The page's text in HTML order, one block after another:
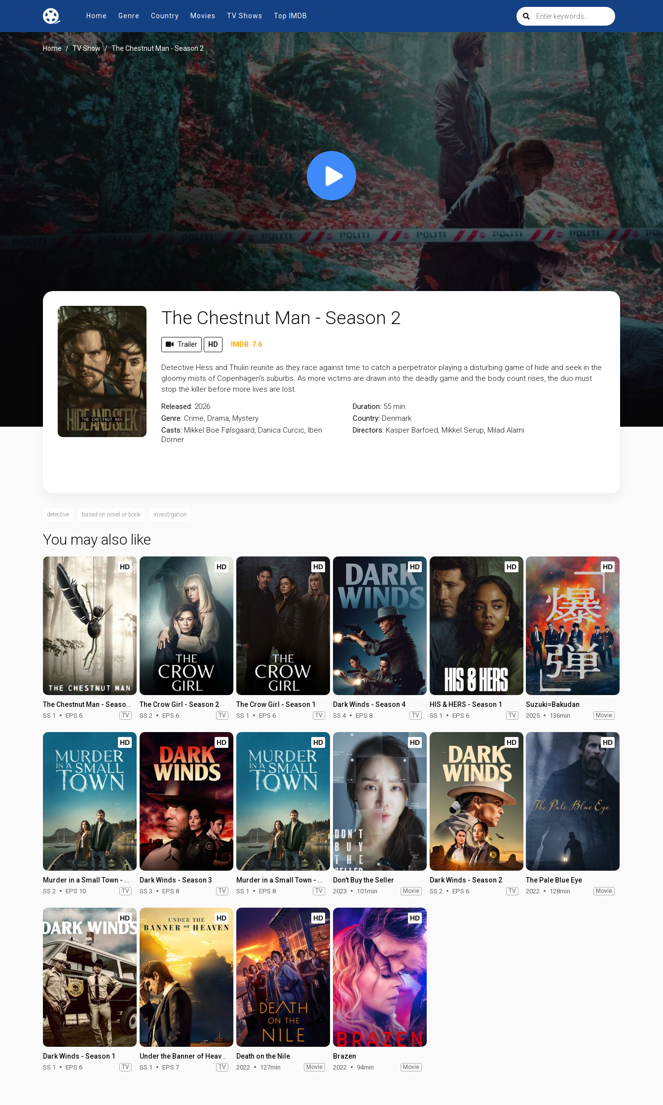
Home Genre Country Movies TV Shows Top IMDB
Home TV Show The Chestnut Man - Season 2
The Chestnut Man - Season 2
Trailer HD IMDB: 7.6
Detective Hess and Thulin reunite as they race against time to catch a perpetrator playing a disturbing game of hide and seek in the
gloomy mists of Copenhagen’s suburbs. As more victims are drawn into the deadly game and the body count rises, the duo must
stop the killer before more lives are lost.
Released: 2026
Genre: Crime, Drama, Mystery
Casts: Mikkel Boe Følsgaard, Danica Curcic, Iben
Dorner
Duration: 55 min
Country: Denmark
Directors: Kasper Barfoed, Mikkel Serup, Milad Alami
detective based on novel or book investigation
You may also like
HD
The Chestnut Man - Season 1
SS 1 EPS 6 TV
HD
The Crow Girl - Season 2
SS 2 EPS 6 TV
HD
The Crow Girl - Season 1
SS 1 EPS 6 TV
HD
Dark Winds - Season 4
SS 4 EPS 8 TV
HD
HIS & HERS - Season 1
SS 1 EPS 6 TV
HD
Suzuki=Bakudan
2025 136min Movie
HD
Murder in a Small Town - Season 2
SS 2 EPS 10 TV
HD
Dark Winds - Season 3
SS 3 EPS 8 TV
HD
Murder in a Small Town - Season 1
SS 1 EPS 8 TV
HD
Don't Buy the Seller
2023 101min Movie
HD
Dark Winds - Season 2
SS 2 EPS 6 TV
HD
The Pale Blue Eye
2022 128min Movie
HD
Dark Winds - Season 1
SS 1 EPS 6 TV
HD
Under the Banner of Heaven - Season 1
SS 1 EPS 7 TV
HD
Death on the Nile
2022 127min Movie
HD
Brazen
2022 94min Movie